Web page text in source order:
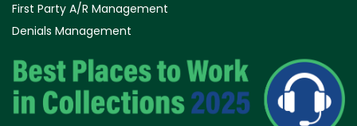
First Party A/R Management
Denials Management